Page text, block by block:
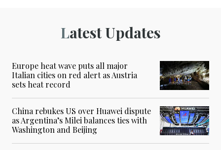
Latest Updates
Europe heat wave puts all major
Italian cities on red alert as Austria
sets heat record
China rebukes US over Huawei dispute
as Argentina’s Milei balances ties with
Washington and Beijing